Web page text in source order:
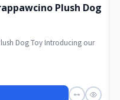
Plush Dog
Dog Toy Introducing our